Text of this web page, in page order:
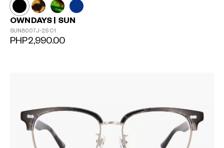
OWNDAYS | SUN
SUN8007J-2S C1
PHP2,990.00